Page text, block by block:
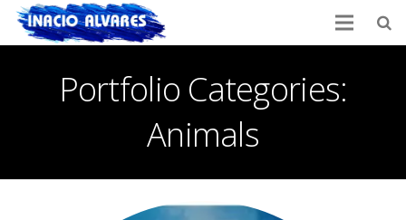
Portfolio Categories:
Animals